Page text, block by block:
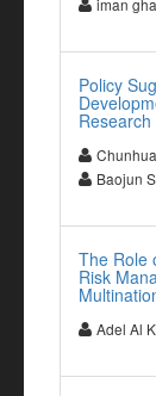
iman
Policy
Baojun
The Role
Risk
Adel Al